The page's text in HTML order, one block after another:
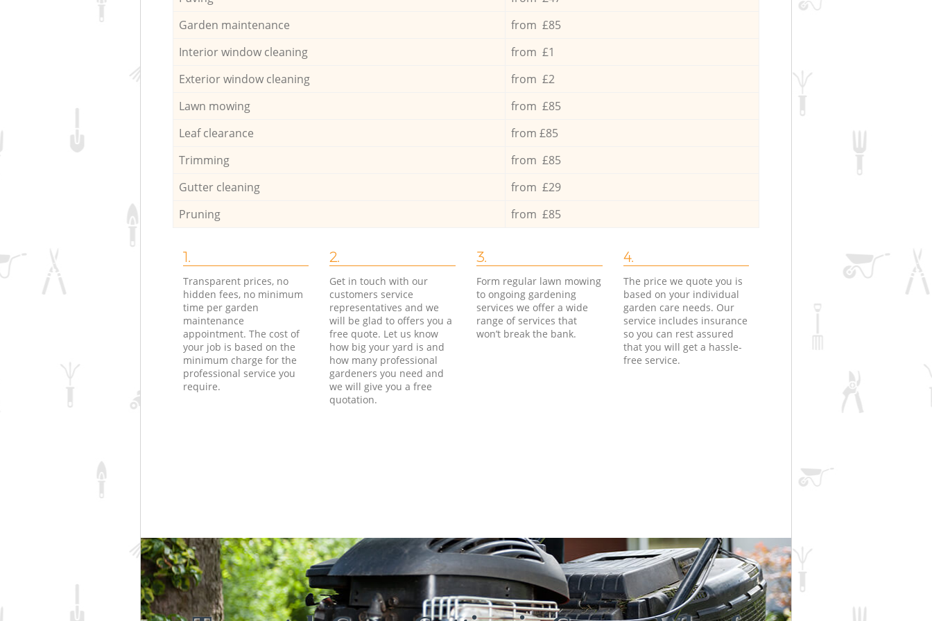
Garden maintenance
from £85
Interior window cleaning
from £1
Exterior window cleaning
from £2
Lawn mowing
from £85
Leaf clearance
from £85
Trimming
from £85
Gutter cleaning
from £29
Pruning
from £85
1.
Transparent prices, no
hidden fees, no minimum
time per garden
maintenance
appointment. The cost of
your job is based on the
minimum charge for the
professional service you
require.
2.
Get in touch with our
customers service
representatives and we
will be glad to offers you a
free quote. Let us know
how big your yard is and
how many professional
gardeners you need and
we will give you a free
quotation.
3.
Form regular lawn mowing
to ongoing gardening
services we offer a wide
range of services that
won’t break the bank.
4.
The price we quote you is
based on your individual
garden care needs. Our
service includes insurance
so you can rest assured
that you will get a hassle-
free service.